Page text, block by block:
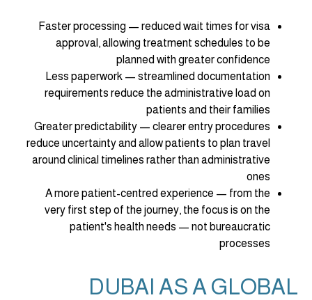
Faster processing — reduced wait times for visa
approval, allowing treatment schedules to be
planned with greater confidence
Less paperwork — streamlined documentation
requirements reduce the administrative load on
patients and their families
Greater predictability — clearer entry procedures
reduce uncertainty and allow patients to plan travel
around clinical timelines rather than administrative
ones
A more patient-centred experience — from the
very first step of the journey, the focus is on the
patient's health needs — not bureaucratic
processes
DUBAI AS A GLOBAL